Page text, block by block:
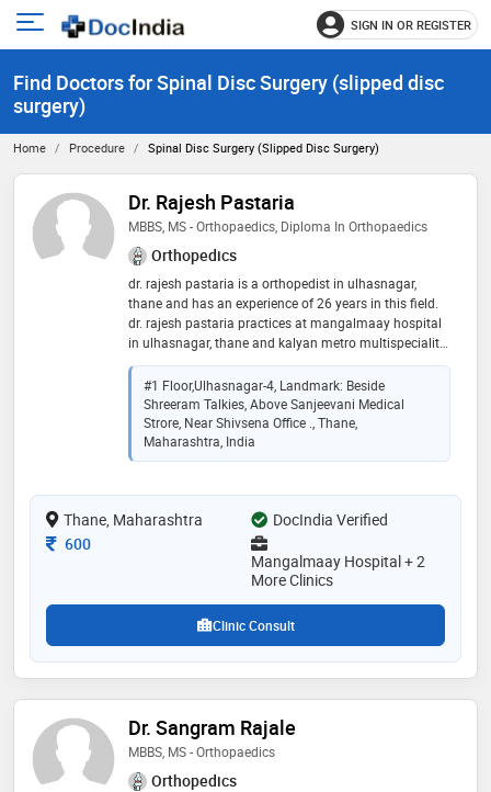
Open
menu
SIGN IN OR REGISTER
Find Doctors for Spinal Disc Surgery (slipped disc
surgery)
Home Procedure Spinal Disc Surgery (slipped Disc Surgery)
Dr. Rajesh Pastaria
MBBS, MS - Orthopaedics, Diploma In Orthopaedics
Orthopedics
dr. rajesh pastaria is a orthopedist in ulhasnagar,
thane and has an experience of 26 years in this field.
dr. rajesh pastaria practices at mangalmaay hospital
in ulhasnagar, thane and kalyan metro multispeciality
hospital in kalyan city, thane. he completed mbbs
from grand medical college & sir j.j group of hospitals,
mumbai in 1996,ms - orthopaedics from king edward
memorial hospital and seth gordhandas sunderdas
medical college in 1999 and diploma in orthopaedics
from king edward memorial hospital and seth
a member of indian orthopaedic association and
indian medical association (ima). some of the services
provided by the doctor are: poliomyelities
cases,trauma surgery,spinal surgery,correction of
deformities and arthritis management etc
#1 Floor,Ulhasnagar-4, Landmark: Beside
Shreeram Talkies, Above Sanjeevani Medical
Strore, Near Shivsena Office ., Thane,
Maharashtra, India
Thane, Maharashtra
DocIndia Verified
Consultation Fee
600
Mangalmaay Hospital + 2
More Clinics
Clinic Consult
Dr. Sangram Rajale
MBBS, MS - Orthopaedics
Orthopedics